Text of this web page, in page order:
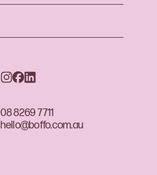
08 8269 7711
hello@boffo.com.au